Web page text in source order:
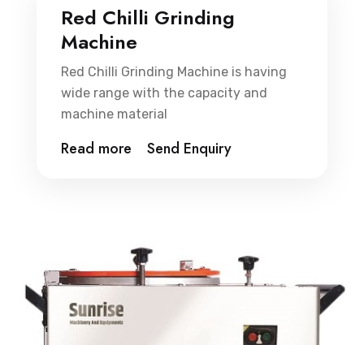
Red Chilli Grinding
Machine
Red Chilli Grinding Machine is having
wide range with the capacity and
machine material
Read more Send Enquiry